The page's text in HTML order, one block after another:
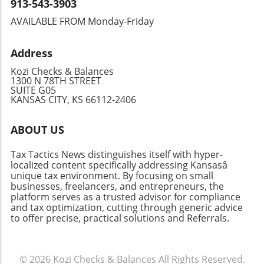
help taxpayers navigate these challenges.
Being organized, informed, and proactive can
give you peace of mind, whether you’re facing
financial health at each of these pivotal points,
enhancing tax benefits through specific
deductions and credits that may apply to their
these deadlines will ensure you are prepared
regardless of your filing approach—whether
you do it yourself or rely on professional help.
Take Action: Stay Ahead of Tax Season
Recognizing these key dates isn't just about
informed enables you to make timely
your budget, and leverage potential tax
benefits for your advantage. Keep your eyes
on these dates to maximize efficiency and
possibly savings on your taxes!
913-543-3903
AVAILABLE FROM Monday-Friday
Address
Kozi Checks & Balances
1300 N 78TH STREET
SUITE G05
KANSAS CITY, KS 66112-2406
ABOUT US
Tax Tactics News distinguishes itself with hyper-
localized content specifically addressing Kansasâ
unique tax environment. By focusing on small
businesses, freelancers, and entrepreneurs, the
platform serves as a trusted advisor for compliance
and tax optimization, cutting through generic advice
to offer precise, practical solutions and Referrals.
© 2026 Kozi Checks & Balances All Rights Reserved.